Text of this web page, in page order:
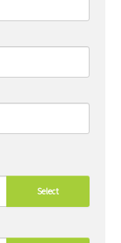
Select